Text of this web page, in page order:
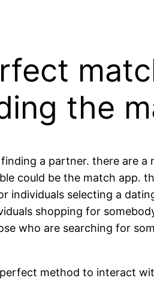
the
a partner. there are
could be the match app.
individuals selecting a
shopping for
who are searching for
method to interact